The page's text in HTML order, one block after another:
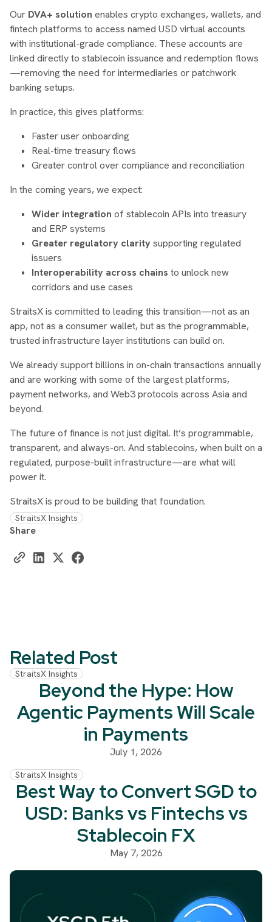
Our DVA+ solution enables crypto exchanges, wallets, and
fintech platforms to access named USD virtual accounts
with institutional-grade compliance. These accounts are
linked directly to stablecoin issuance and redemption flows
—removing the need for intermediaries or patchwork
banking setups.
In practice, this gives platforms:
Faster user onboarding
Real-time treasury flows
Greater control over compliance and reconciliation
In the coming years, we expect:
Wider integration of stablecoin APIs into treasury
and ERP systems
Greater regulatory clarity supporting regulated
issuers
Interoperability across chains to unlock new
corridors and use cases
StraitsX is committed to leading this transition—not as an
app, not as a consumer wallet, but as the programmable,
trusted infrastructure layer institutions can build on.
We already support billions in on-chain transactions annually
and are working with some of the largest platforms,
payment networks, and Web3 protocols across Asia and
beyond.
The future of finance is not just digital. It’s programmable,
transparent, and always-on. And stablecoins, when built on a
regulated, purpose-built infrastructure—are what will
power it.
StraitsX is proud to be building that foundation.
StraitsX Insights
Share
Related Post
StraitsX Insights
Beyond the Hype: How
Agentic Payments Will Scale
in Payments
July 1, 2026
StraitsX Insights
Best Way to Convert SGD to
USD: Banks vs Fintechs vs
Stablecoin FX
May 7, 2026